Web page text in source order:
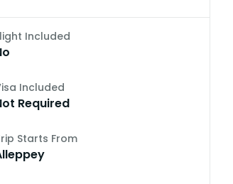
Included
Included
Required
Starts From